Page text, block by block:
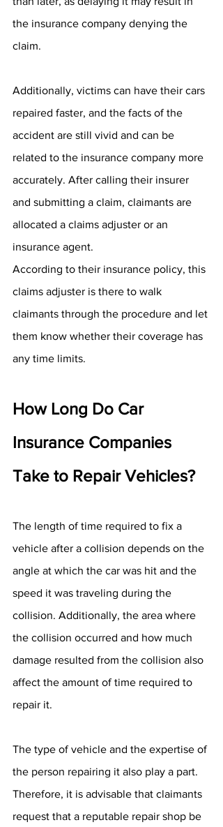
the insurance company denying the
claim.
Additionally, victims can have their cars
repaired faster, and the facts of the
accident are still vivid and can be
related to the insurance company more
accurately. After calling their insurer
and submitting a claim, claimants are
allocated a claims adjuster or an
insurance agent.
According to their insurance policy, this
claims adjuster is there to walk
claimants through the procedure and let
them know whether their coverage has
any time limits.
How Long Do Car
Insurance Companies
Take to Repair Vehicles?
The length of time required to fix a
vehicle after a collision depends on the
angle at which the car was hit and the
speed it was traveling during the
collision. Additionally, the area where
the collision occurred and how much
damage resulted from the collision also
affect the amount of time required to
repair it.
The type of vehicle and the expertise of
the person repairing it also play a part.
Therefore, it is advisable that claimants
request that a reputable repair shop be